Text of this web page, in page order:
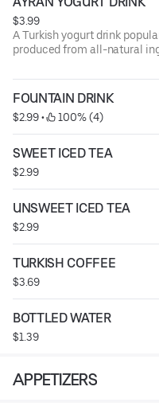
$3.99
A Turkish yogurt drink
produced from all-natural
FOUNTAIN DRINK
$2.99 • 100% (4)
SWEET ICED TEA
$2.99
UNSWEET ICED TEA
$2.99
TURKISH COFFEE
$3.69
BOTTLED WATER
$1.39
APPETIZERS